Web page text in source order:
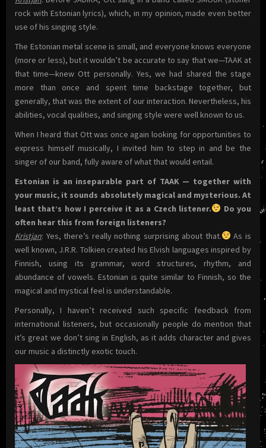
rock with Estonian lyrics), which, in my opinion, made even better
use of his singing style.
The Estonian metal scene is small, and everyone knows everyone
(more or less), but it wouldn’t be accurate to say that we—TAAK at
that time—knew Ott personally. Yes, we had shared the stage
more than once and spent time backstage together, but
generally, that was the extent of our interaction. Nevertheless, his
abilities, vocal qualities, and singing style were well known to us.
When I heard that Ott was once again looking for opportunities to
express himself musically, I invited him to step in and be the
singer of our band, fully aware of what that would entail.
Estonian is an inseparable part of TAAK — together with
your music, it sounds absolutely magical and mysterious. At
least that’s how I perceive it as a Czech listener.
Do you
often hear this from foreign listeners?
Kristjan: Yes, there’s really nothing surprising about that.
As is
well known, J.R.R. Tolkien created his Elvish languages inspired by
Finnish, using its grammar, word structures, rhythm, and
abundance of vowels. Estonian is quite similar to Finnish, so the
magical and mystical feel is understandable.
Personally, I haven’t received such specific feedback from
international listeners, but occasionally people do mention that
it’s great we don’t sing in English, as it adds character and gives
our music a distinctly exotic touch.